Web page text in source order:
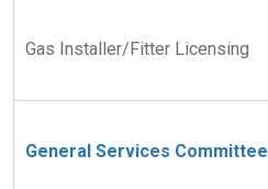
Gas Installer/Fitter Licensing
General Services Committee